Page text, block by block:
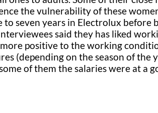
the vulnerability of these
seven years in Electrolux
said they has liked
positive to the working
(depending on the season of the
of them the salaries were at